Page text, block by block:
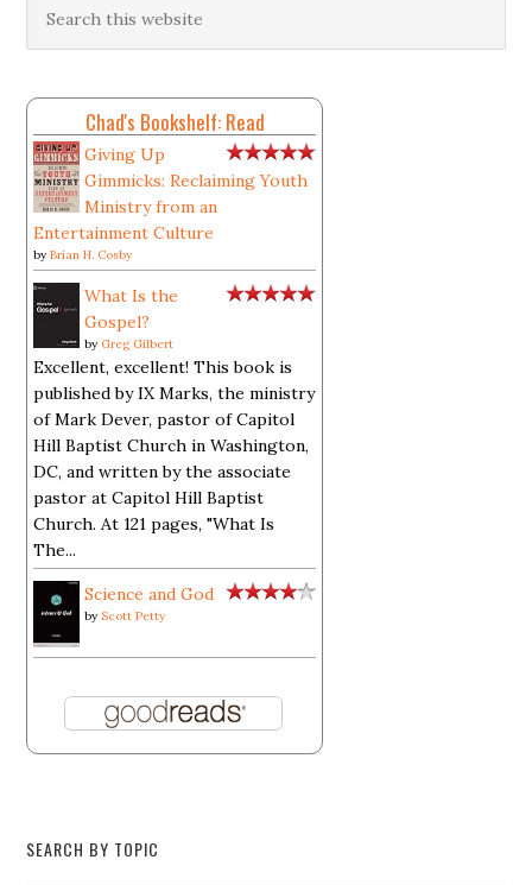
Chad's Bookshelf: Read
Giving Up
Gimmicks: Reclaiming Youth
Ministry from an
Entertainment Culture
byBrian H. Cosby
What Is the
Gospel?
by Greg Gilbert
Excellent, excellent! This book is
published by IX Marks, the ministry
of Mark Dever, pastor of Capitol
Hill Baptist Church in Washington,
DC, and written by the associate
pastor at Capitol Hill Baptist
Church. At 121 pages, "What Is
The...
Science and God
by Scott Petty
SEARCH BY TOPIC